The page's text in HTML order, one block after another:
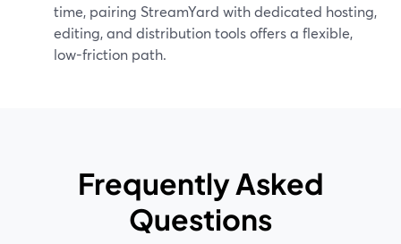
time, pairing StreamYard with dedicated hosting,
editing, and distribution tools offers a flexible,
low-friction path.
Frequently Asked
Questions